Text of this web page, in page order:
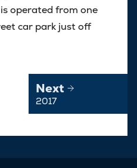
operated from one
car park just off
Next
2017